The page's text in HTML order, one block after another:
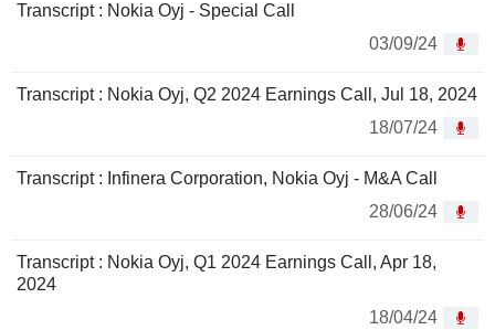
Transcript : Nokia Oyj - Special Call
03/09/24
Transcript : Nokia Oyj, Q2 2024 Earnings Call, Jul 18, 2024
18/07/24
Transcript : Infinera Corporation, Nokia Oyj - M&A Call
28/06/24
Transcript : Nokia Oyj, Q1 2024 Earnings Call, Apr 18,
2024
18/04/24